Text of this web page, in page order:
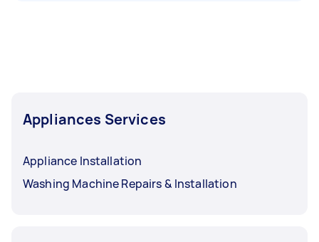
Appliances Services
Appliance Installation
Washing Machine Repairs & Installation